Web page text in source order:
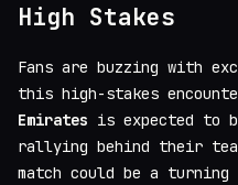
High Stakes
Fans are buzzing with
this high-stakes
Emirates is expected to
rallying behind their
match could be a